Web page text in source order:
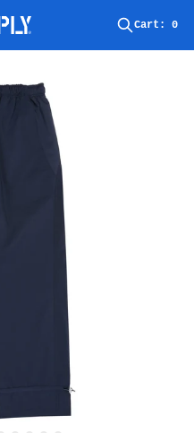
Cart: 0